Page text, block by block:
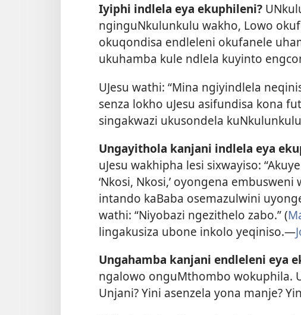
Iyiphi indlela eya ekuphileni?
nginguNkulunkulu wakho, Lowo
okuqondisa endleleni okufanele
ukuhamba kule ndlela kuyinto
UJesu wathi: “Mina ngiyindlela
senza lokho uJesu asifundisa kona
singakwazi ukusondela
Ungayithola kanjani indlela eya
uJesu wakhipha lesi sixwayiso:
‘Nkosi, Nkosi,’ oyongena
intando kaBaba osemazulwini
wathi: “Niyobazi ngezithelo zabo.” (
lingakusiza ubone inkolo yeqiniso.—
Ungahamba kanjani endleleni eya
ngalowo onguMthombo wokuphila.
Unjani? Yini asenzela yona manje?